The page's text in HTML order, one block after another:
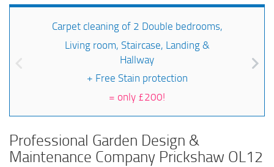
Carpet cleaning of 2 Double bedrooms,
Living room, Staircase, Landing &
Hallway
+ Free Stain protection
= only £200!
Professional Garden Design &
Maintenance Company Prickshaw OL12